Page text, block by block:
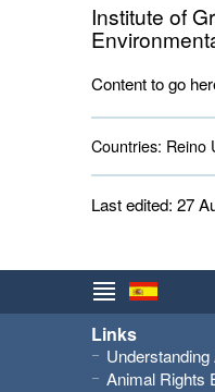
Institute of
Content to go
Countries: Reino
Last edited: 27
Links
Animal Rights